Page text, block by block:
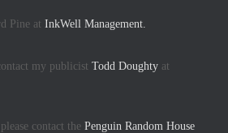
Pine at InkWell Management.
my publicist Todd Doughty at
contact the Penguin Random House